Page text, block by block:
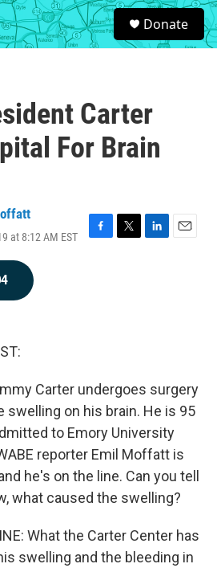
S
e
a
Donate
Carter
For Brain
at 8:12 AM EST
F
T
L
E
Carter undergoes surgery
swelling on his brain. He is 95
to Emory University
reporter Emil Moffatt is
he's on the line. Can you tell
what caused the swelling?
What the Carter Center has
swelling and the bleeding in